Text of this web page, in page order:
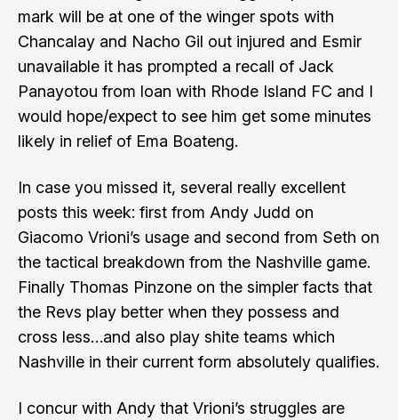
mark will be at one of the winger spots with
Chancalay and Nacho Gil out injured and Esmir
unavailable it has prompted a recall of Jack
Panayotou from loan with Rhode Island FC and I
would hope/expect to see him get some minutes
likely in relief of Ema Boateng.
In case you missed it, several really excellent
posts this week: first from Andy Judd on
Giacomo Vrioni’s usage and second from Seth on
the tactical breakdown from the Nashville game.
Finally Thomas Pinzone on the simpler facts that
the Revs play better when they possess and
cross less…and also play shite teams which
Nashville in their current form absolutely qualifies.
I concur with Andy that Vrioni’s struggles are